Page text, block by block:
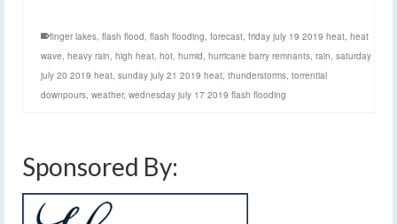
finger lakes, flash flood, flash flooding, forecast, friday july 19 2019 heat, heat
wave, heavy rain, high heat, hot, humid, hurricane barry remnants, rain, saturday
july 20 2019 heat, sunday july 21 2019 heat, thunderstorms, torrential
downpours, weather, wednesday july 17 2019 flash flooding
Sponsored By: